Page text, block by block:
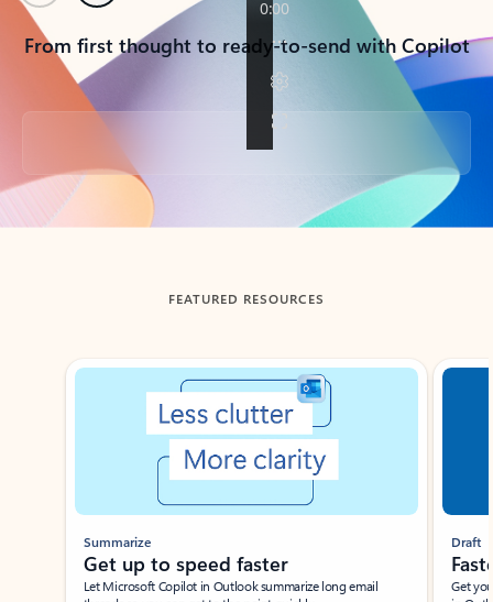
From first thought to ready-to-send with Copilot
Back to tabs
FEATURED RESOURCES
Showing slide 1 of 3
Summarize
Get up to speed faster ​
Let Microsoft Copilot in Outlook summarize long email
Draft
Get